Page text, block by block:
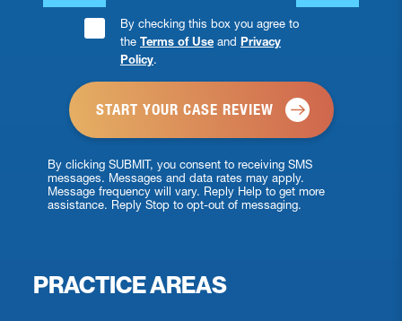
Consent
Checkbox
By checking this box you agree to
the Terms of Use and Privacy
Policy.
By clicking SUBMIT, you consent to receiving SMS
messages. Messages and data rates may apply.
Message frequency will vary. Reply Help to get more
assistance. Reply Stop to opt-out of messaging.
PRACTICE AREAS